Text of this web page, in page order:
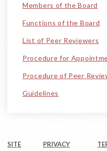
Members of the Board
Functions of the Board
List of Peer Reviewers
Procedure for
Procedure of Peer
Guidelines
SITE
PRIVACY